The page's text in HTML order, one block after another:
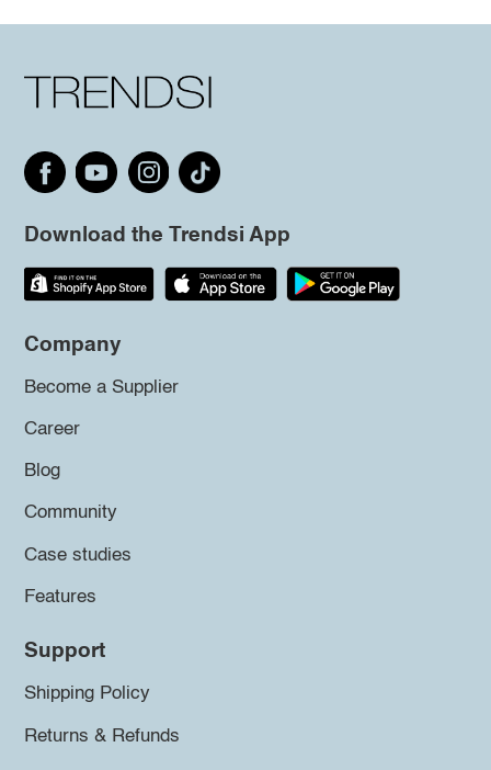
Download the Trendsi App
Company
Become a Supplier
Career
Blog
Community
Case studies
Features
Support
Shipping Policy
Returns & Refunds